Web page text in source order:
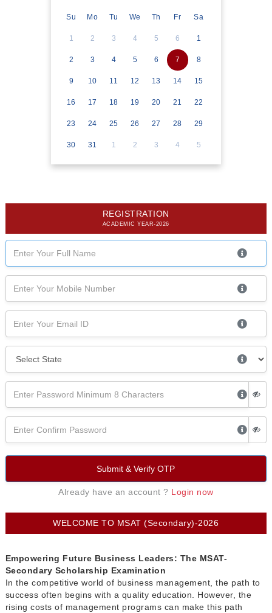
Su Mo Tu We Th Fr Sa
1 2 3 4 5 6 1
2 3 4 5 6 7 8
9 10 11 12 13 14 15
16 17 18 19 20 21 22
23 24 25 26 27 28 29
30 31 1 2 3 4 5
WELCOME TO MSAT (Secondary)-2026
Empowering Future Business Leaders: The MSAT-
Secondary Scholarship Examination
In the competitive world of business management, the path to
success often begins with a quality education. However, the
rising costs of management programs can make this path
REGISTRATION
ACADEMIC YEAR-2026
Submit & Verify OTP
Already have an account ? Login now